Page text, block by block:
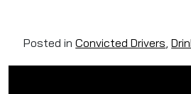
Posted inConvicted Drivers ,